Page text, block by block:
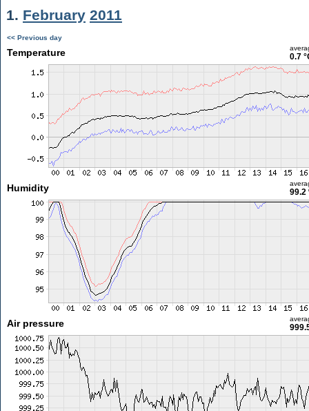
1. February 2011
<< Previous day
Temperature 0.7
Humidity 99.2
Air pressure